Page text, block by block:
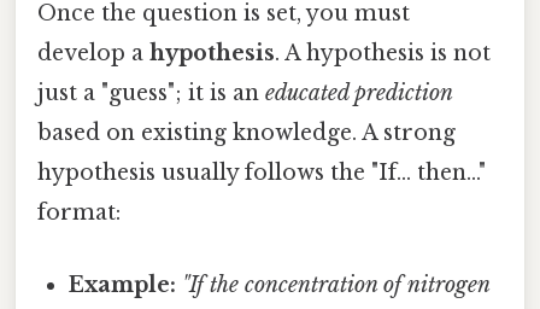
Once the question is set, you must
develop a hypothesis. A hypothesis is not
just a "guess"; it is an educated prediction
based on existing knowledge. A strong
hypothesis usually follows the "If... then..."
format:
Example: "If the concentration of nitrogen